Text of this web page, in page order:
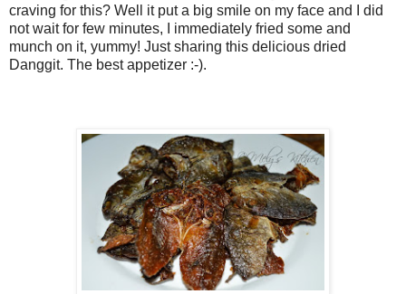
craving for this? Well it put a big smile on my face and I did
not wait for few minutes, I immediately fried some and
munch on it, yummy! Just sharing this delicious dried
Danggit. The best appetizer :-).